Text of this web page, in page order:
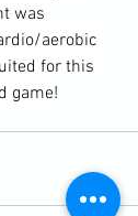
was
aerobic
for this
game!